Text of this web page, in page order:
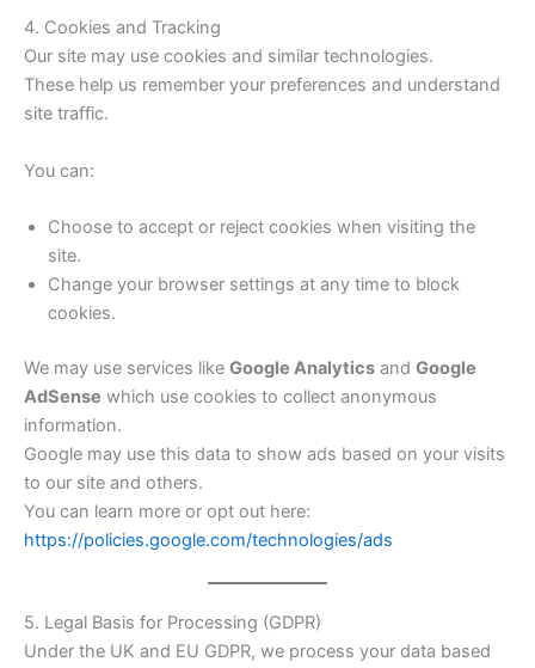
4. Cookies and Tracking
Our site may use cookies and similar technologies.
These help us remember your preferences and understand
site traffic.
You can:
Choose to accept or reject cookies when visiting the
site.
Change your browser settings at any time to block
cookies.
We may use services like Google Analytics and Google
AdSense which use cookies to collect anonymous
information.
Google may use this data to show ads based on your visits
to our site and others.
You can learn more or opt out here:
https://policies.google.com/technologies/ads
5. Legal Basis for Processing (GDPR)
Under the UK and EU GDPR, we process your data based